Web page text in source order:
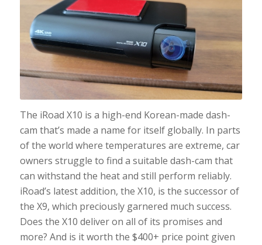
The iRoad X10 is a high-end Korean-made dash-
cam that’s made a name for itself globally. In parts
of the world where temperatures are extreme, car
owners struggle to find a suitable dash-cam that
can withstand the heat and still perform reliably.
iRoad’s latest addition, the X10, is the successor of
the X9, which preciously garnered much success.
Does the X10 deliver on all of its promises and
more? And is it worth the $400+ price point given